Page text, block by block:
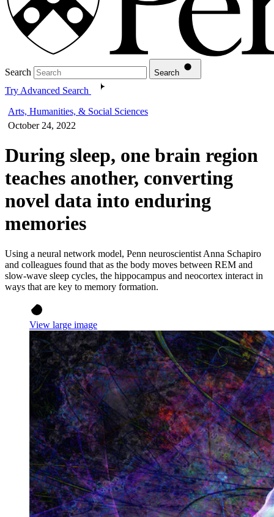
Search Search
Try Advanced Search
Arts, Humanities, & Social Sciences
October 24, 2022
During sleep, one brain region
teaches another, converting
novel data into enduring
memories
Using a neural network model, Penn neuroscientist Anna Schapiro
and colleagues found that as the body moves between REM and
slow-wave sleep cycles, the hippocampus and neocortex interact in
ways that are key to memory formation.
View large image